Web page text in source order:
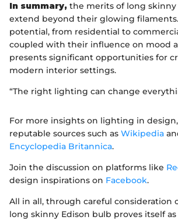
In summary, the merits of long skinny
extend beyond their glowing
potential, from residential to
coupled with their influence on mood
presents significant opportunities for
modern interior settings.
“The right lighting can change
For more insights on lighting in
reputable sources such as Wikipedia
Encyclopedia Britannica.
Join the discussion on platforms like
design inspirations on Facebook.
All in all, through careful consideration
long skinny Edison bulb proves itself